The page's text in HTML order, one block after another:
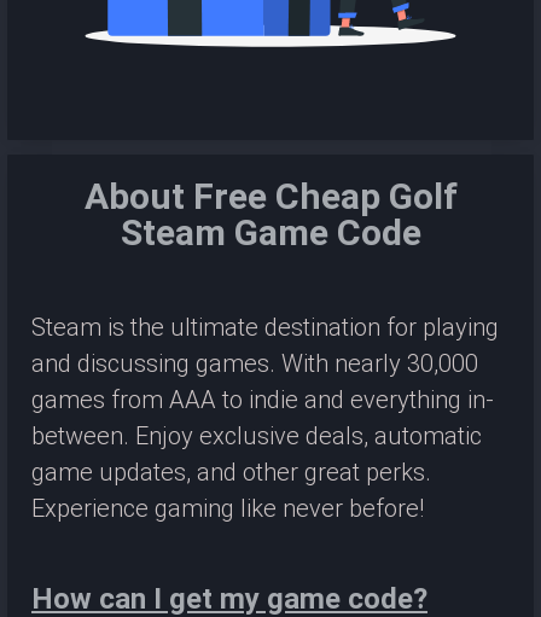
About Free Cheap Golf
Steam Game Code
Steam is the ultimate destination for playing
and discussing games. With nearly 30,000
games from AAA to indie and everything in-
between. Enjoy exclusive deals, automatic
game updates, and other great perks.
Experience gaming like never before!
How can I get my game code?